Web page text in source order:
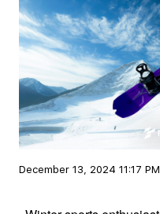
December 13, 2024 11:17 PM